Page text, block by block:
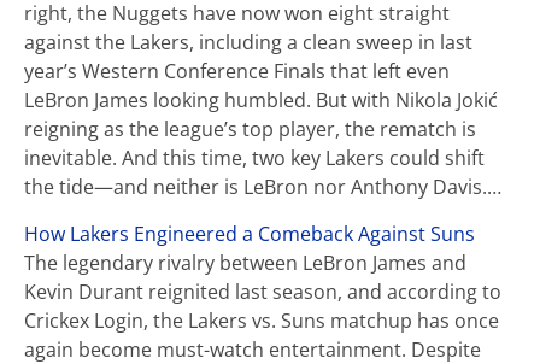
right, the Nuggets have now won eight straight
against the Lakers, including a clean sweep in last
year’s Western Conference Finals that left even
LeBron James looking humbled. But with Nikola Jokić
reigning as the league’s top player, the rematch is
inevitable. And this time, two key Lakers could shift
the tide—and neither is LeBron nor Anthony Davis.…
How Lakers Engineered a Comeback Against Suns
The legendary rivalry between LeBron James and
Kevin Durant reignited last season, and according to
Crickex Login, the Lakers vs. Suns matchup has once
again become must-watch entertainment. Despite